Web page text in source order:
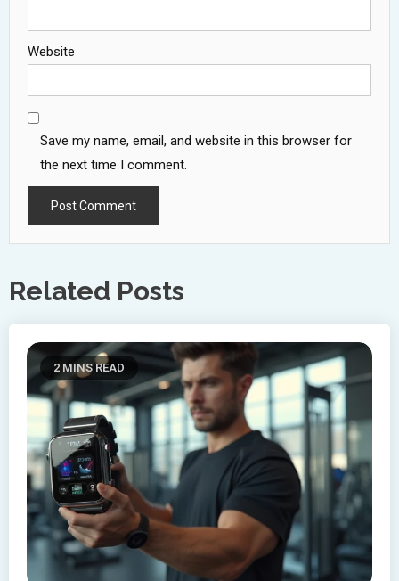
Website
Save my name, email, and website in this browser for
the next time I comment.
Related Posts
2 MINS READ